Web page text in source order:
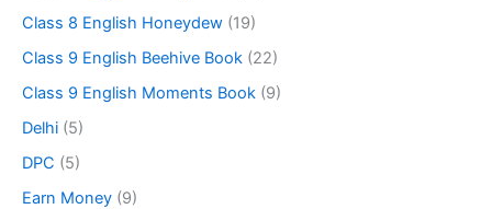
Class 8 English Honeydew (19)
Class 9 English Beehive Book (22)
Class 9 English Moments Book (9)
Delhi (5)
DPC (5)
Earn Money (9)